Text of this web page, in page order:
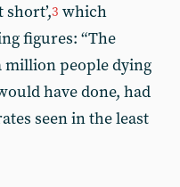
3 which
figures: “The
million people dying
have done, had
seen in the least